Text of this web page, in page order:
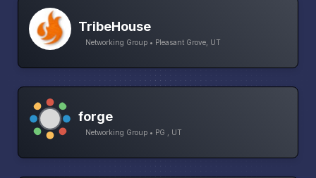
TribeHouse
Networking Group • Pleasant Grove, UT
forge
Networking Group • PG , UT